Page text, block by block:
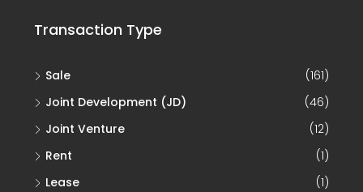
Transaction Type
Sale
(161)
Joint Development (JD)
(46)
Joint Venture
(12)
Rent
(1)
Lease
(1)